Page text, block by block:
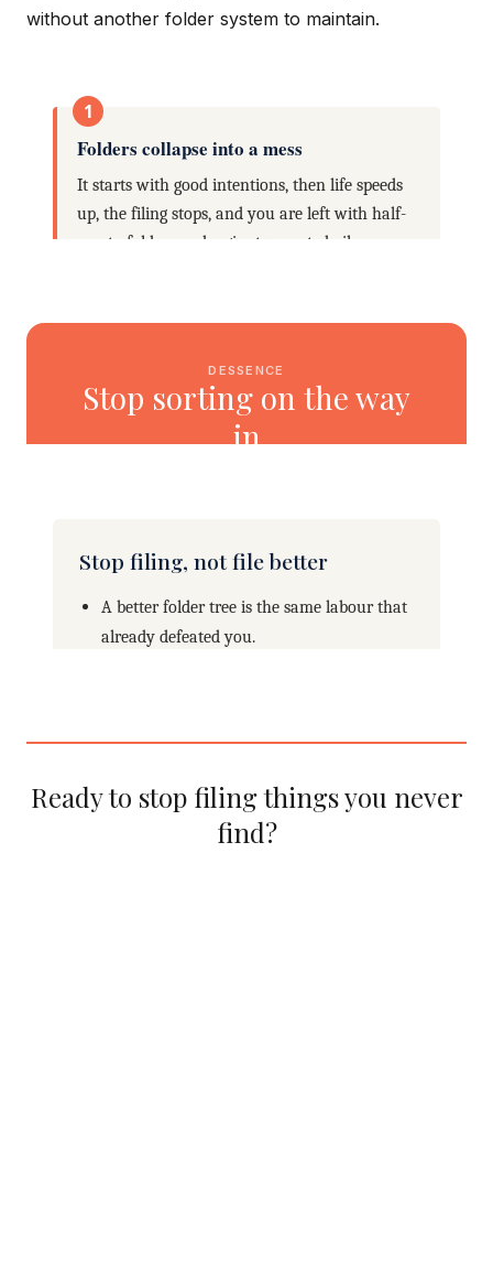
without another folder system to maintain.